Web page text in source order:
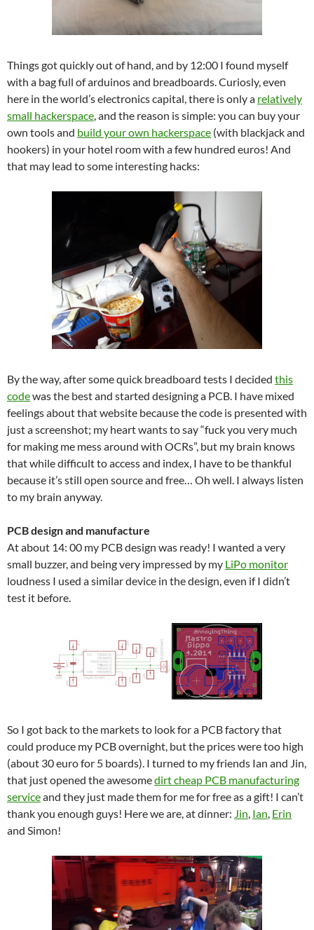
Things got quickly out of hand, and by 12:00 I found myself
with a bag full of arduinos and breadboards. Curiosly, even
here in the world’s electronics capital, there is only a relatively
small hackerspace, and the reason is simple: you can buy your
own tools and build your own hackerspace (with blackjack and
hookers) in your hotel room with a few hundred euros! And
that may lead to some interesting hacks:
By the way, after some quick breadboard tests I decided this
codewas the best and started designing a PCB. I have mixed
feelings about that website because the code is presented with
just a screenshot; my heart wants to say “fuck you very much
for making me mess around with OCRs”, but my brain knows
that while difficult to access and index, I have to be thankful
because it’s still open source and free… Oh well. I always listen
to my brain anyway.
PCB design and manufacture
At about 14: 00 my PCB design was ready! I wanted a very
small buzzer, and being very impressed by my LiPo monitor
loudness I used a similar device in the design, even if I didn’t
test it before.
So I got back to the markets to look for a PCB factory that
could produce my PCB overnight, but the prices were too high
(about 30 euro for 5 boards). I turned to my friends Ian and Jin,
that just opened the awesomedirt cheap PCB manufacturing
serviceand they just made them for me for free as a gift! I can’t
thank you enough guys! Here we are, at dinner: Jin, Ian, Erin
and Simon!